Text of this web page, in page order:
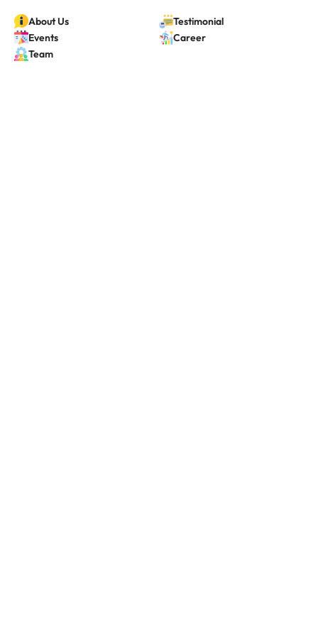
About Us
Events
Team
Testimonial
Career